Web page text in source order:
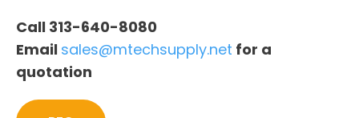
Call 313-640-8080
Email sales@mtechsupply.net for a
quotation